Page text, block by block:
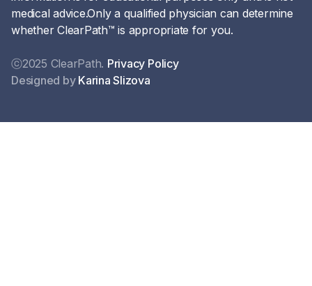
medical advice.Only a qualified physician can determine
whether ClearPath™ is appropriate for you.
ⓒ2025 ClearPath. Privacy Policy
Designed by Karina Slizova